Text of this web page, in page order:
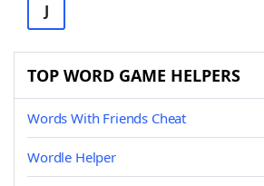
J
TOP WORD GAME HELPERS
Words With Friends Cheat
Wordle Helper